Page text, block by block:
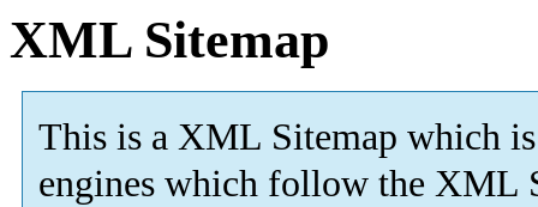
XML Sitemap
This is a XML Sitemap which is
engines which follow the XML